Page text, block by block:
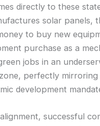
directly to these
solar panels,
to buy new
purchase as a
jobs in an
perfectly mirroring
development
successful